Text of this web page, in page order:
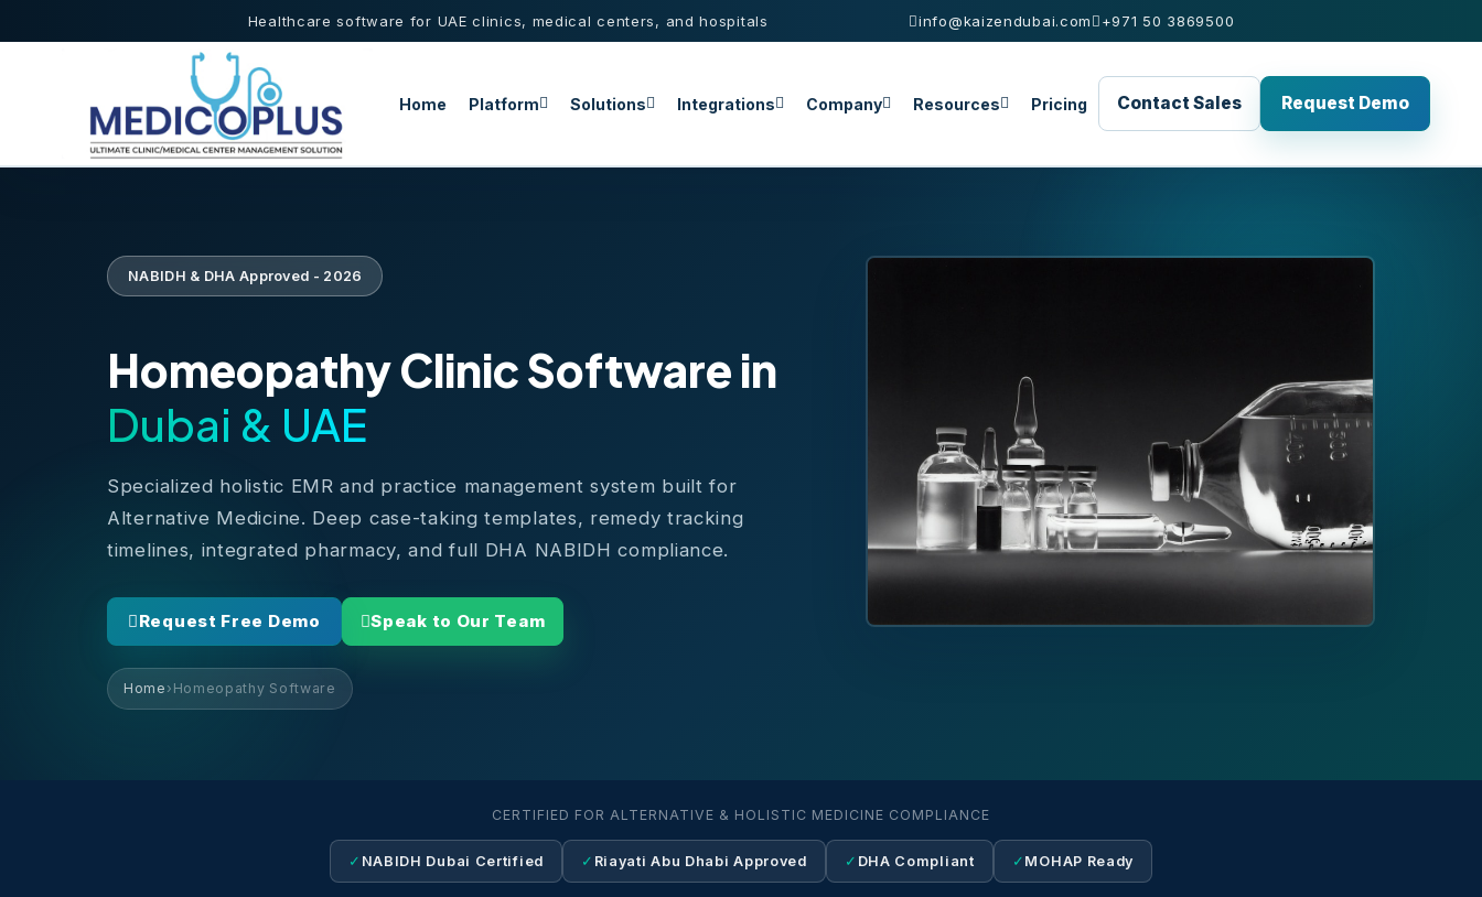
Healthcare software for UAE clinics, medical centers, and hospitals info@kaizendubai.com +971 50 3869500
Home Platform Solutions Integrations Company Resources Pricing Contact Sales Request Demo
NABIDH & DHA Approved - 2026
Homeopathy Clinic Software in
Dubai & UAE
Specialized holistic EMR and practice management system built for
Alternative Medicine. Deep case-taking templates, remedy tracking
timelines, integrated pharmacy, and full DHA NABIDH compliance.
Request Free Demo Speak to Our Team
Home › Homeopathy Software
CERTIFIED FOR ALTERNATIVE & HOLISTIC MEDICINE COMPLIANCE
✓ NABIDH Dubai Certified ✓ Riayati Abu Dhabi Approved ✓ DHA Compliant ✓ MOHAP Ready